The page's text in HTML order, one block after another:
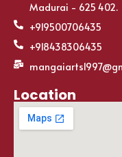
Madurai - 625 402.
+919500706435
+918438306435
Location